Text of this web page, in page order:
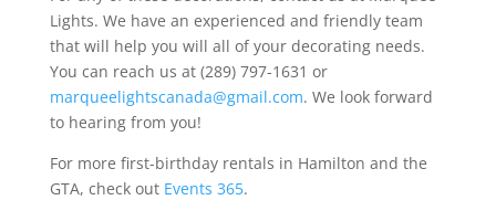
Lights. We have an experienced and friendly team
that will help you will all of your decorating needs.
You can reach us at (289) 797-1631 or
marqueelightscanada@gmail.com. We look forward
to hearing from you!
For more first-birthday rentals in Hamilton and the
GTA, check out Events 365.